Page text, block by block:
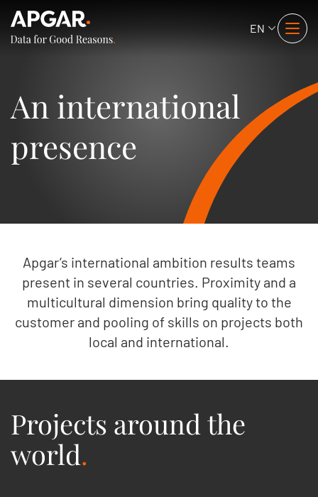
EN
An international
presence
Apgar’s international ambition results teams
present in several countries. Proximity and a
multicultural dimension bring quality to the
customer and pooling of skills on projects both
local and international.
Projects around the
world.